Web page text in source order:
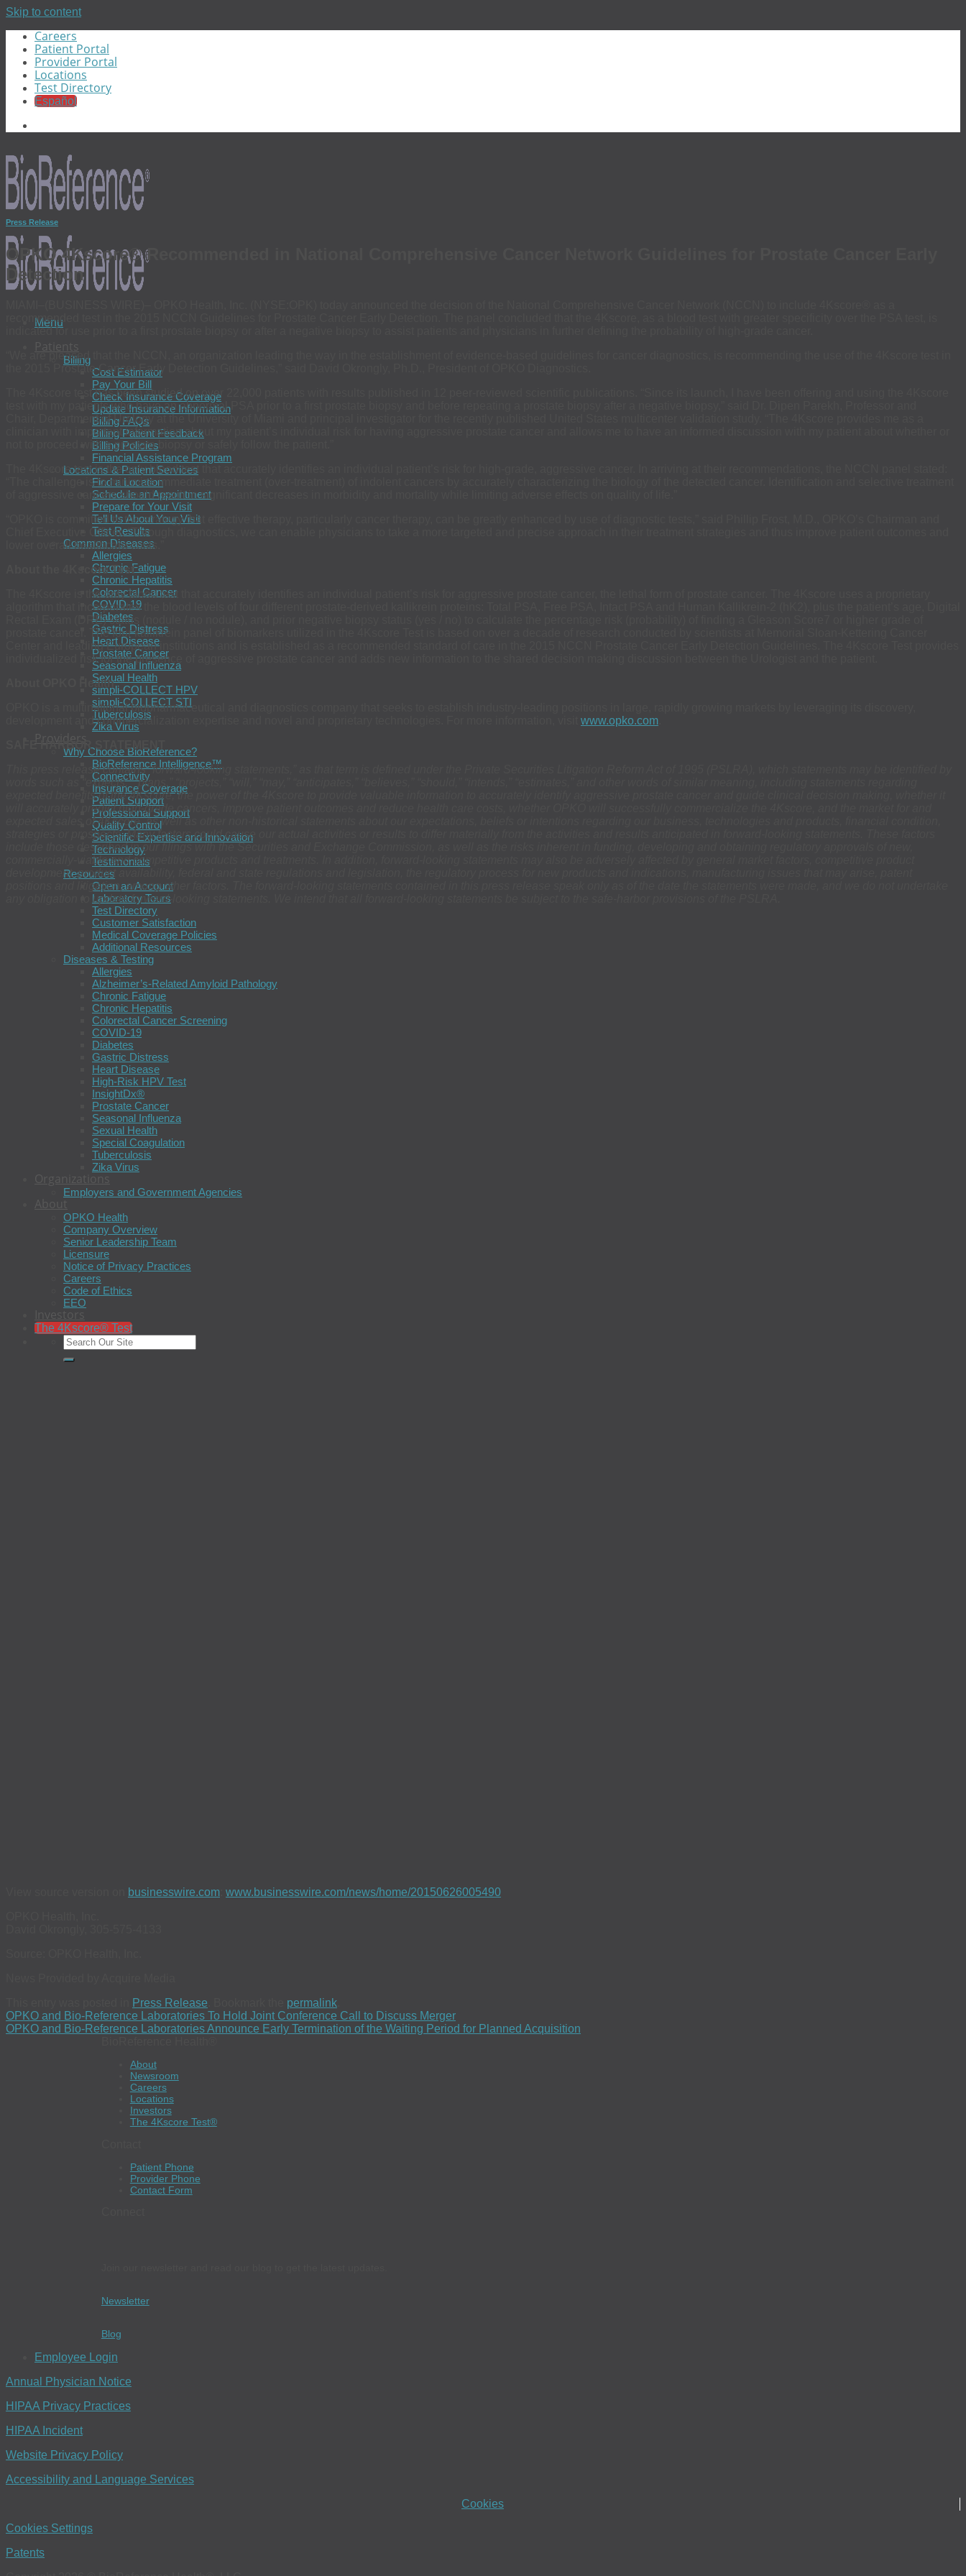
Skip to content
Careers
Patient Portal
Provider Portal
Locations
Test Directory
Español
Menu
Patients
Billing
Cost Estimator
Pay Your Bill
Check Insurance Coverage
Update Insurance Information
Billing FAQs
Billing Patient Feedback
Billing Policies
Financial Assistance Program
Locations & Patient Services
Find a Location
Schedule an Appointment
Prepare for Your Visit
Tell Us About Your Visit
Test Results
Common Diseases
Allergies
Chronic Fatigue
Chronic Hepatitis
Colorectal Cancer
COVID-19
Diabetes
Gastric Distress
Heart Disease
Prostate Cancer
Seasonal Influenza
Sexual Health
simpli-COLLECT HPV
simpli-COLLECT STI
Tuberculosis
Zika Virus
Providers
Why Choose BioReference?
BioReference Intelligence™
Connectivity
Insurance Coverage
Patient Support
Professional Support
Quality Control
Scientific Expertise and Innovation
Technology
Testimonials
Resources
Open an Account
Laboratory Tours
Test Directory
Customer Satisfaction
Medical Coverage Policies
Additional Resources
Diseases & Testing
Allergies
Alzheimer’s-Related Amyloid Pathology
Chronic Fatigue
Chronic Hepatitis
Colorectal Cancer Screening
COVID-19
Diabetes
Gastric Distress
Heart Disease
High-Risk HPV Test
InsightDx®
Prostate Cancer
Seasonal Influenza
Sexual Health
Special Coagulation
Tuberculosis
Zika Virus
Organizations
Employers and Government Agencies
About
OPKO Health
Company Overview
Senior Leadership Team
Licensure
Notice of Privacy Practices
Careers
Code of Ethics
EEO
Investors
The 4Kscore® Test
Press Release
OPKO 4Kscore® Recommended in National Comprehensive Cancer Network Guidelines for Prostate Cancer Early
Detection
recommended test in the 2015 NCCN Guidelines for Prostate Cancer Early Detection. The panel concluded that the 4Kscore, as a blood test with greater specificity over the PSA test, is
indicated for use prior to a first prostate biopsy or after a negative biopsy to assist patients and physicians in further defining the probability of high-grade cancer.
“We are pleased that the NCCN, an organization leading the way in the establishment of evidence-based guidelines for cancer diagnostics, is recommending the use of the 4Kscore test in
the 2015 Prostate Cancer Early Detection Guidelines,” said David Okrongly, Ph.D., President of OPKO Diagnostics.
The 4Kscore test has been studied on over 22,000 patients with results published in 12 peer-reviewed scientific publications. “Since its launch, I have been offering and using the 4Kscore
test with my patients who have an abnormal PSA prior to a first prostate biopsy and before repeating a prostate biopsy after a negative biopsy,” said Dr. Dipen Parekh, Professor and
Chair, Department of Urology at the University of Miami and principal investigator for the recently published United States multicenter validation study. “The 4Kscore provides me as a
clinician with important information about my patient’s individual risk for having aggressive prostate cancer and allows me to have an informed discussion with my patient about whether or
not to proceed with a prostate biopsy or safely follow the patient.”
The 4Kscore test is the only blood test that accurately identifies an individual patient’s risk for high-grade, aggressive cancer. In arriving at their recommendations, the NCCN panel stated:
“The challenge is to minimize immediate treatment (over-treatment) of indolent cancers by accurately characterizing the biology of the detected cancer. Identification and selective treatment
of aggressive cancers should result in significant decreases in morbidity and mortality while limiting adverse effects on quality of life.”
“OPKO is committed to the strategy that effective therapy, particularly cancer therapy, can be greatly enhanced by use of diagnostic tests,” said Phillip Frost, M.D., OPKO’s Chairman and
Chief Executive Officer. “Through diagnostics, we can enable physicians to take a more targeted and precise approach in their treatment strategies and thus improve patient outcomes and
lower overall healthcare costs.”
About the 4Kscore Test
The 4Kscore is the only blood test that accurately identifies an individual patient’s risk for aggressive prostate cancer, the lethal form of prostate cancer. The 4Kscore uses a proprietary
algorithm that incorporates the blood levels of four different prostate-derived kallikrein proteins: Total PSA, Free PSA, Intact PSA and Human Kallikrein-2 (hK2), plus the patient’s age, Digital
Rectal Exam (DRE) status (nodule / no nodule), and prior negative biopsy status (yes / no) to calculate the percentage risk (probability) of finding a Gleason Score7 or higher grade of
prostate cancer. The four kallikrein panel of biomarkers utilized in the 4Kscore Test is based on over a decade of research conducted by scientists at Memorial Sloan-Kettering Cancer
Center and leading European institutions and is established as a recommended standard of care in the 2015 NCCN Prostate Cancer Early Detection Guidelines. The 4Kscore Test provides
individualized risk for the presence of aggressive prostate cancer and adds new information to the shared decision making discussion between the Urologist and the patient.
About OPKO Health
OPKO is a multinational biopharmaceutical and diagnostics company that seeks to establish industry-leading positions in large, rapidly growing markets by leveraging its discovery,
development and commercialization expertise and novel and proprietary technologies. For more information, visit www.opko.com
SAFE HARBOR STATEMENT
This press release contains “forward-looking statements,” as that term is defined under the Private Securities Litigation Reform Act of 1995 (PSLRA), which statements may be identified by
words such as “expects,” “plans,” “projects,” “will,” “may,” “anticipates,” “believes,” “should,” “intends,” “estimates,” and other words of similar meaning, including statements regarding
expected benefits of the 4Kscore, the power of the 4Kscore to provide valuable information to accurately identify aggressive prostate cancer and guide clinical decision making,
will accurately predict high-grade cancers, improve patient outcomes and reduce health care costs, whether OPKO will successfully commercialize the 4Kscore, and the market for and
expected sales of 4Kscore, as well as other non-historical statements about our expectations, beliefs or intentions regarding our business, technologies and products, financial condition,
strategies or prospects. Many factors could cause our actual activities or results to differ materially from the activities and results anticipated in forward-looking statements. These factors
include those described in our filings with the Securities and Exchange Commission, as well as the risks inherent in funding, developing and obtaining regulatory approvals of new,
commercially-viable and competitive products and treatments. In addition, forward-looking statements may also be adversely affected by general market factors, competitive product
development, product availability, federal and state regulations and legislation, the regulatory process for new products and indications, manufacturing issues that may arise, patent
positions and litigation, among other factors. The forward-looking statements contained in this press release speak only as of the date the statements were made, and we do not undertake
any obligation to update forward-looking statements. We intend that all forward-looking statements be subject to the safe-harbor provisions of the PSLRA.
businesswire.com www.businesswire.com/news/home/20150626005490
Press Release permalink
OPKO and Bio-Reference Laboratories To Hold Joint Conference Call to Discuss Merger
OPKO and Bio-Reference Laboratories Announce Early Termination of the Waiting Period for Planned Acquisition
About
Newsroom
Careers
Locations
Investors
The 4Kscore Test®
Patient Phone
Provider Phone
Contact Form
Newsletter
Blog
Employee Login
Annual Physician Notice
HIPAA Privacy Practices
HIPAA Incident
Website Privacy Policy
Accessibility and Language Services
Cookies
Cookies Settings
Patents